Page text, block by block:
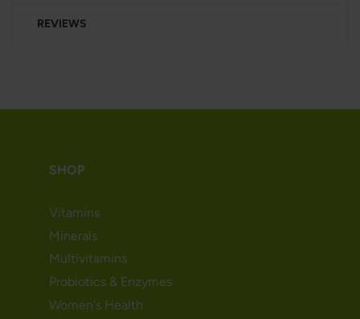
REVIEWS
SHOP
Vitamins
Minerals
Multivitamins
Probiotics & Enzymes
Women's Health